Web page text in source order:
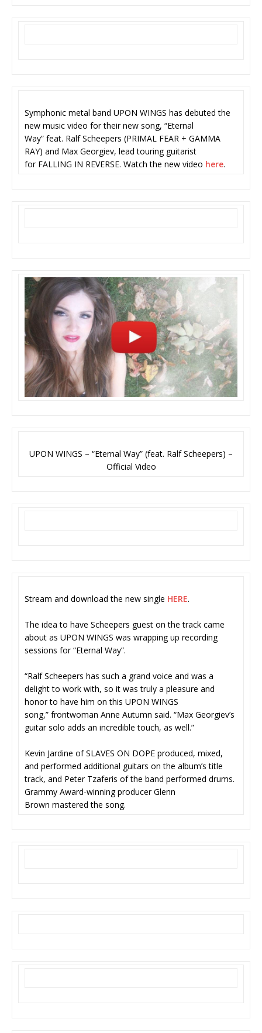
Symphonic metal band UPON WINGS has debuted the
new music video for their new song, “Eternal
Way” feat. Ralf Scheepers (PRIMAL FEAR + GAMMA
RAY) and Max Georgiev, lead touring guitarist
for FALLING IN REVERSE. Watch the new video here.
UPON WINGS – “Eternal Way” (feat. Ralf Scheepers) –
Official Video
Stream and download the new single HERE.
The idea to have Scheepers guest on the track came
about as UPON WINGS was wrapping up recording
sessions for “Eternal Way”.
“Ralf Scheepers has such a grand voice and was a
delight to work with, so it was truly a pleasure and
honor to have him on this UPON WINGS
song,” frontwoman Anne Autumn said. “Max Georgiev’s
guitar solo adds an incredible touch, as well.”
Kevin Jardine of SLAVES ON DOPE produced, mixed,
and performed additional guitars on the album’s title
track, and Peter Tzaferis of the band performed drums.
Grammy Award-winning producer Glenn
Brown mastered the song.